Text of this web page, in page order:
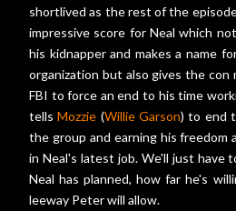
shortlived as the rest of the
impressive score for Neal which
his kidnapper and makes a name
organization but also gives the con
FBI to force an end to his time
tellsMozzie (Willie Garson) to end
the group and earning his freedom
in Neal's latest job. We'll just have
Neal has planned, how far he's
leeway Peter will allow.